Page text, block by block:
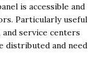
is accessible and
Particularly useful
service centers
distributed and need